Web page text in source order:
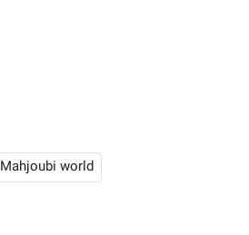
Mahjoubi world